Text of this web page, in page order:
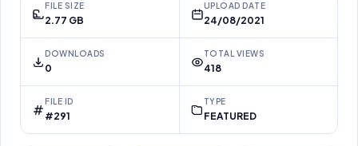
FILE SIZE
2.77 GB
UPLOAD DATE
24/08/2021
DOWNLOADS
0
TOTAL VIEWS
418
FILE ID
#291
TYPE
FEATURED